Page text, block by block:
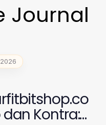
Journal
Kontra: